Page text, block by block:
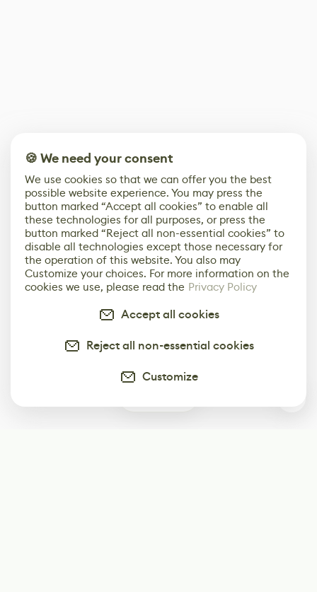
🍪 We need your consent
We use cookies so that we can offer you the best
possible website experience. You may press the
button marked “Accept all cookies” to enable all
these technologies for all purposes, or press the
button marked “Reject all non-essential cookies” to
disable all technologies except those necessary for
the operation of this website. You also may
Customize your choices. For more information on the
cookies we use, please read the Privacy Policy
Accept all cookies
Reject all non-essential cookies
Customize